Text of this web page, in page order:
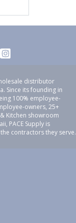
distributor
Since its founding in
100% employee-
owners, 25+
Kitchen showroom
PACE Supply is
contractors they serve.